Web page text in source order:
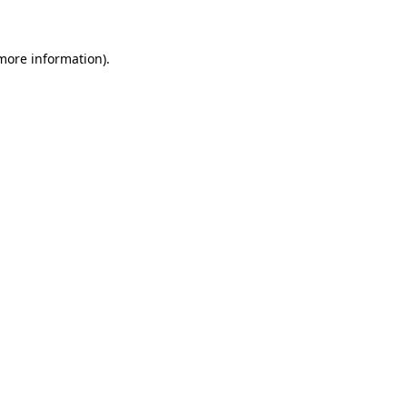
information).